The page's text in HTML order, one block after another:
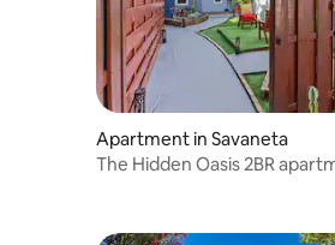
Apartment in Savaneta
The Hidden Oasis 2BR